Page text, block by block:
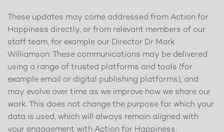
These updates may come addressed from Action for
Happiness directly, or from relevant members of our
staff team, for example our Director Dr Mark
Williamson. These communications may be delivered
using a range of trusted platforms and tools (for
example email or digital publishing platforms), and
may evolve over time as we improve how we share our
work. This does not change the purpose for which your
data is used, which will always remain aligned with
your engagement with Action for Happiness.